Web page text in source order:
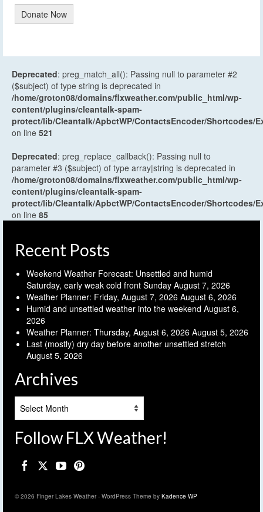
Donate Now
Deprecated: preg_match_all(): Passing null to parameter #2
($subject) of type string is deprecated in
/home/groton08/domains/flxweather.com/public_html/wp-
content/plugins/cleantalk-spam-
protect/lib/Cleantalk/ApbctWP/ContactsEncoder/Shortcodes/
on line 521
Deprecated: preg_replace_callback(): Passing null to
parameter #3 ($subject) of type array|string is deprecated in
/home/groton08/domains/flxweather.com/public_html/wp-
content/plugins/cleantalk-spam-
protect/lib/Cleantalk/ApbctWP/ContactsEncoder/Shortcodes/
on line 85
Recent Posts
Weekend Weather Forecast: Unsettled and humid
Saturday, early weak cold front Sunday August 7, 2026
Weather Planner: Friday, August 7, 2026 August 6, 2026
Humid and unsettled weather into the weekend August 6,
2026
Weather Planner: Thursday, August 6, 2026 August 5, 2026
Last (mostly) dry day before another unsettled stretch
August 5, 2026
Archives
Follow FLX Weather!
© 2026 Finger Lakes Weather - WordPress Theme by Kadence WP